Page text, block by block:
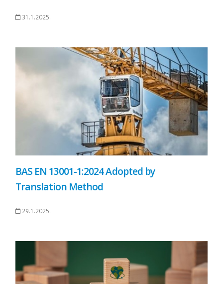
31.1.2025.
BAS EN 13001-1:2024 Adopted by
Translation Method
29.1.2025.